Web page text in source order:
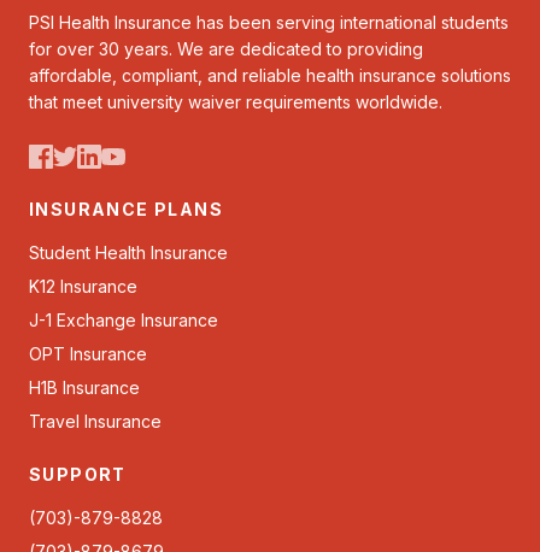
PSI Health Insurance has been serving international students
for over 30 years. We are dedicated to providing
affordable, compliant, and reliable health insurance solutions
that meet university waiver requirements worldwide.
INSURANCE PLANS
Student Health Insurance
K12 Insurance
J-1 Exchange Insurance
OPT Insurance
H1B Insurance
Travel Insurance
SUPPORT
(703)-879-8828